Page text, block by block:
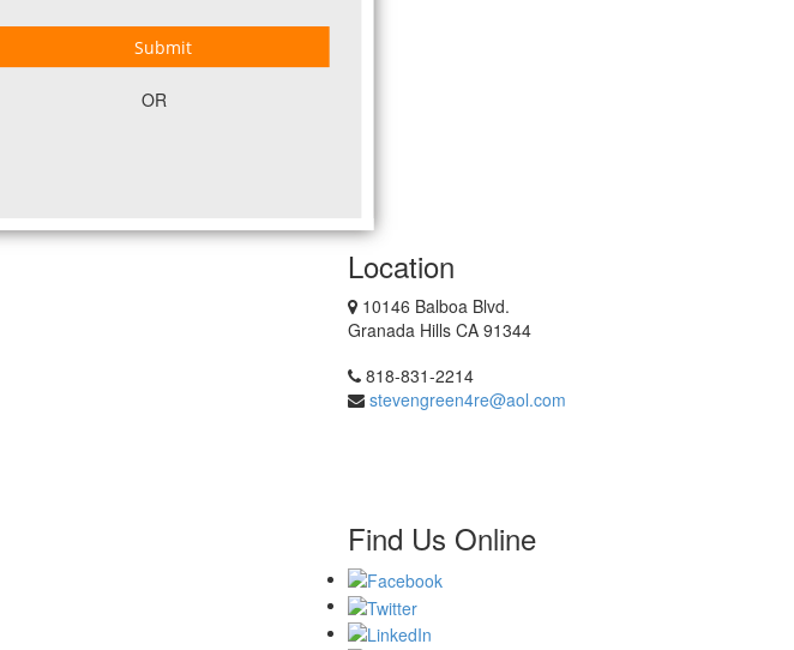
Submit
OR
Location
10146 Balboa Blvd.
Granada Hills CA 91344
818-831-2214
stevengreen4re@aol.com
Find Us Online